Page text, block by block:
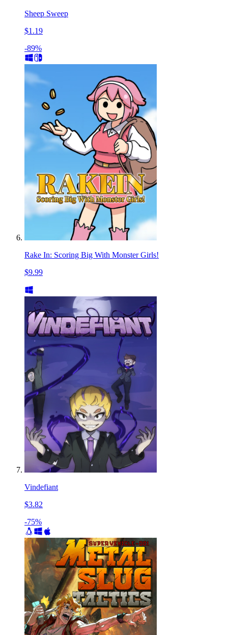
Sheep Sweep
$1.19
-89%
Rake In: Scoring Big With Monster Girls!
$9.99
Vindefiant
$3.82
-75%